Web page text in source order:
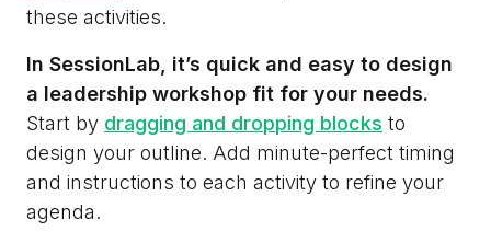
these activities.
In SessionLab, it’s quick and easy to design
a leadership workshop fit for your needs.
Start by dragging and dropping blocks to
design your outline. Add minute-perfect timing
and instructions to each activity to refine your
agenda.